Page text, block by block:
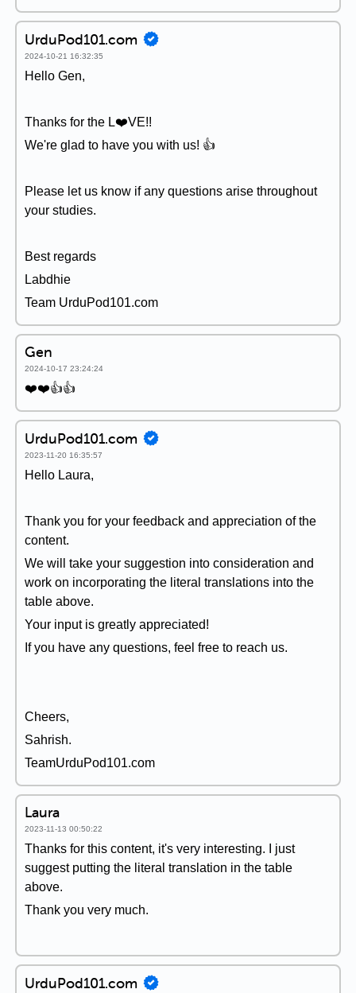
UrduPod101.com
2024-10-21 16:32:35
Hello Gen,
Thanks for the L❤️VE!!
We're glad to have you with us! 👍
Please let us know if any questions arise throughout
your studies.
Best regards
Labdhie
Team UrduPod101.com
Gen
2024-10-17 23:24:24
❤️❤️👍👍
UrduPod101.com
2023-11-20 16:35:57
Hello Laura,
Thank you for your feedback and appreciation of the
content.
We will take your suggestion into consideration and
work on incorporating the literal translations into the
table above.
Your input is greatly appreciated!
If you have any questions, feel free to reach us.
Cheers,
Sahrish.
TeamUrduPod101.com
Laura
2023-11-13 00:50:22
Thanks for this content, it's very interesting. I just
suggest putting the literal translation in the table
above.
Thank you very much.
UrduPod101.com